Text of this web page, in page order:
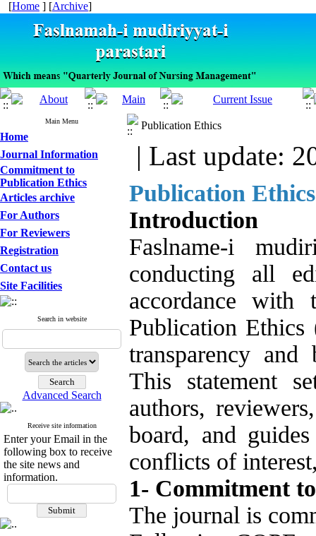
[Home ] [Archive]
Main Menu
Home
Journal Information
Commitment to
Publication Ethics
Articles archive
For Authors
For Reviewers
Registration
Contact us
Site Facilities
Search in website
Advanced Search
Receive site information
Enter your Email in the
following box to receive
the site news and
information.
Publication Ethics
| Last update:
Publication
Introduction
Faslname-i
conducting all
accordance
Publication Ethics
transparency
This statement
authors,
board, and
conflicts of
1- Commitment
The journal is